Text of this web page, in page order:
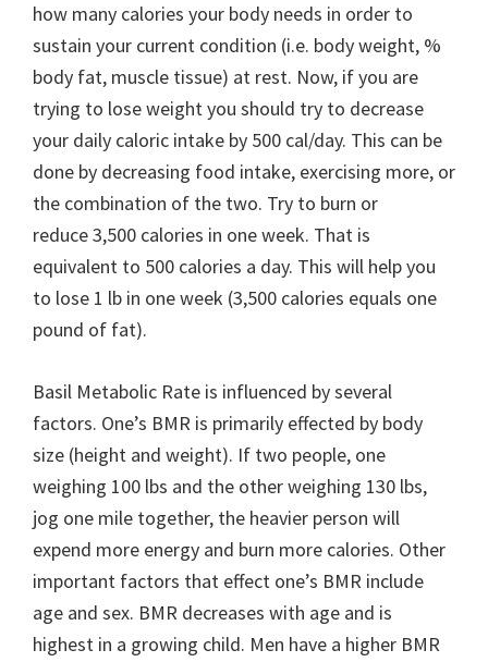
how many calories your body needs in order to
sustain your current condition (i.e. body weight, %
body fat, muscle tissue) at rest. Now, if you are
trying to lose weight you should try to decrease
your daily caloric intake by 500 cal/day. This can be
done by decreasing food intake, exercising more, or
the combination of the two. Try to burn or
reduce 3,500 calories in one week. That is
equivalent to 500 calories a day. This will help you
to lose 1 lb in one week (3,500 calories equals one
pound of fat).
Basil Metabolic Rate is influenced by several
factors. One’s BMR is primarily effected by body
size (height and weight). If two people, one
weighing 100 lbs and the other weighing 130 lbs,
jog one mile together, the heavier person will
expend more energy and burn more calories. Other
important factors that effect one’s BMR include
age and sex. BMR decreases with age and is
highest in a growing child. Men have a higher BMR